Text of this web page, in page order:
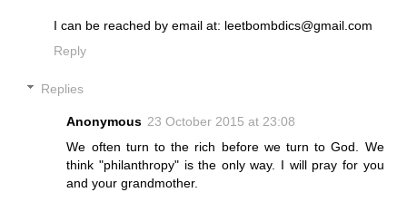
I can be reached by email at: leetbombdics@gmail.com
Reply
Replies
Anonymous 23 October 2015 at 23:08
We often turn to the rich before we turn to God. We
think "philanthropy" is the only way. I will pray for you
and your grandmother.